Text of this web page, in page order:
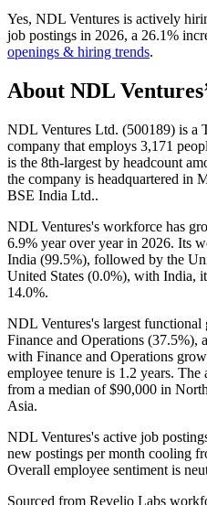
Yes, NDL Ventures is actively
job postings in 2026, a 26.1%
openings & hiring trends.
About NDL Ventures
NDL Ventures Ltd. (500189) is a
company that employs 3,171
is the 8th-largest by headcount
the company is headquartered in
BSE India Ltd..
NDL Ventures's workforce has
6.9% year over year in 2026. Its
India (99.5%), followed by the
United States (0.0%), with India,
14.0%.
NDL Ventures's largest functional
Finance and Operations (37.5%),
with Finance and Operations
employee tenure is 1.2 years. The
from a median of$90,000 in
Asia.
NDL Ventures's active job
new postings per month cooling
Overall employee sentiment is
Sourced from Revelio Labs